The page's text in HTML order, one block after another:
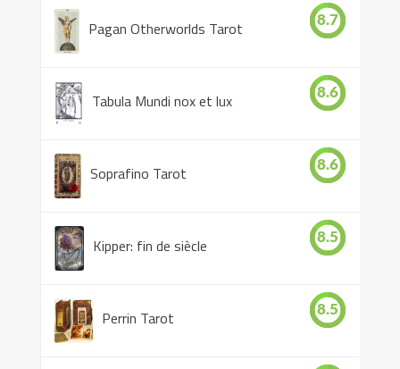
Pagan Otherworlds Tarot 8.7
Tabula Mundi nox et lux 8.6
Soprafino Tarot 8.6
Kipper: fin de siècle 8.5
Perrin Tarot 8.5